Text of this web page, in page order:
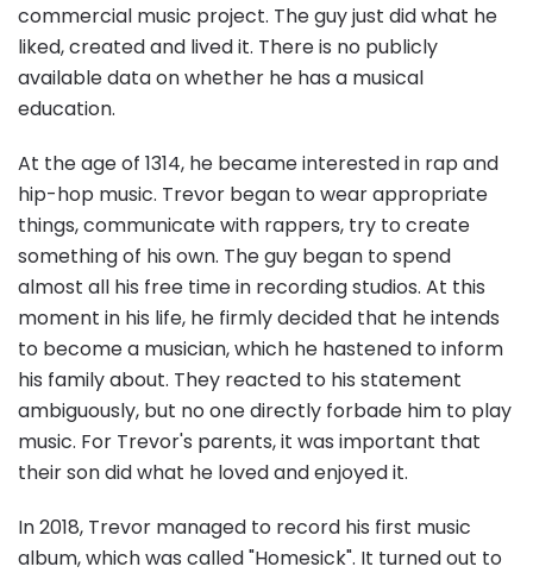
commercial music project. The guy just did what he
liked, created and lived it. There is no publicly
available data on whether he has a musical
education.
At the age of 1314, he became interested in rap and
hip-hop music. Trevor began to wear appropriate
things, communicate with rappers, try to create
something of his own. The guy began to spend
almost all his free time in recording studios. At this
moment in his life, he firmly decided that he intends
to become a musician, which he hastened to inform
his family about. They reacted to his statement
ambiguously, but no one directly forbade him to play
music. For Trevor's parents, it was important that
their son did what he loved and enjoyed it.
In 2018, Trevor managed to record his first music
album, which was called "Homesick". It turned out to